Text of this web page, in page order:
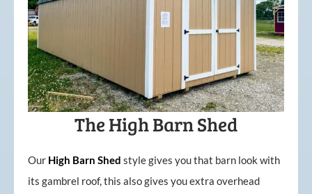
The High Barn Shed
Our High Barn Shed style gives you that barn look with
its gambrel roof, this also gives you extra overhead